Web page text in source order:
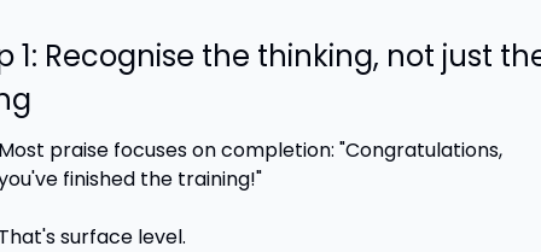
1: Recognise the thinking, not just
praise focuses on completion: "Congratulations,
finished the training!"
surface level.